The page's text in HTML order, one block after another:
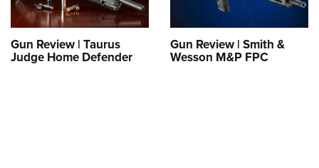
Home Air Gun Program
NRA Junior Membership
NRA Family
Gun Review | Taurus
Judge Home Defender
Gun Review | Smith &
Wesson M&P FPC